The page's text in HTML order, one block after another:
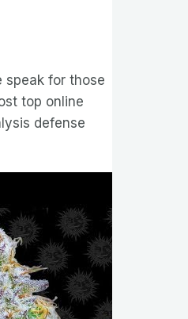
speak for those
top online
defense